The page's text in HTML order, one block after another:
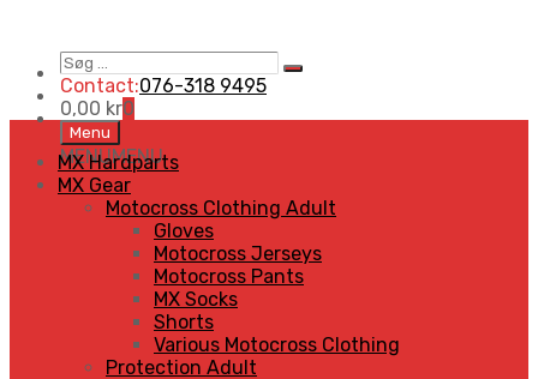
Søg
…
Search
Contact:076-318 9495
0,00 kr0
Skip
to
content
Menu
MENUMENU
MX Hardparts
MX Gear
Motocross Clothing Adult
Gloves
Motocross Jerseys
Motocross Pants
MX Socks
Shorts
Various Motocross Clothing
Protection Adult